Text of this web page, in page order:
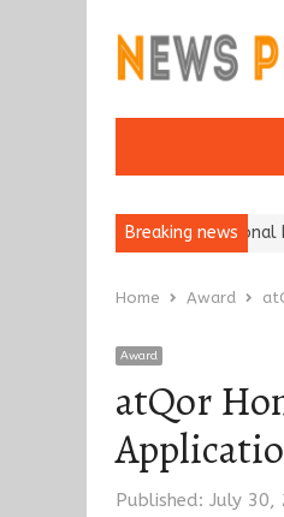
Breaking news
Brokers Wins National
Home Award
Award
atQor
Published: July 30,